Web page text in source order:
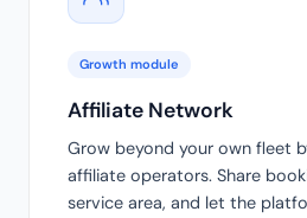
Growth module
Affiliate Network
Grow beyond your own fleet
affiliate operators. Share
service area, and let the